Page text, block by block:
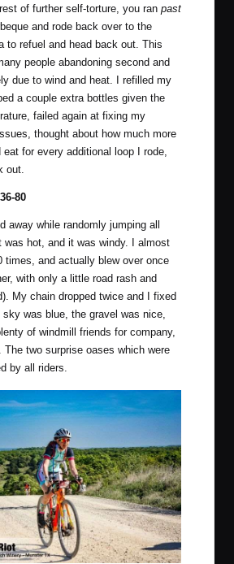
of further self-torture, you ran past
and rode back over to the
to refuel and head back out. This
people abandoning second and
due to wind and heat. I refilled my
a couple extra bottles given the
failed again at fixing my
thought about how much more
eat for every additional loop I rode,
out.
80
away while randomly jumping all
was hot, and it was windy. I almost
times, and actually blew over once
with only a little road rash and
My chain dropped twice and I fixed
was blue, the gravel was nice,
of windmill friends for company,
The two surprise oases which were
by all riders.